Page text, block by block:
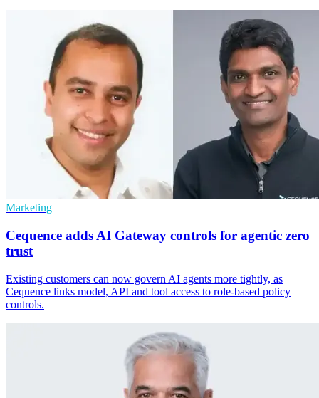
Marketing
Cequence adds AI Gateway controls for agentic zero
trust
Existing customers can now govern AI agents more tightly, as
Cequence links model, API and tool access to role-based policy
controls.